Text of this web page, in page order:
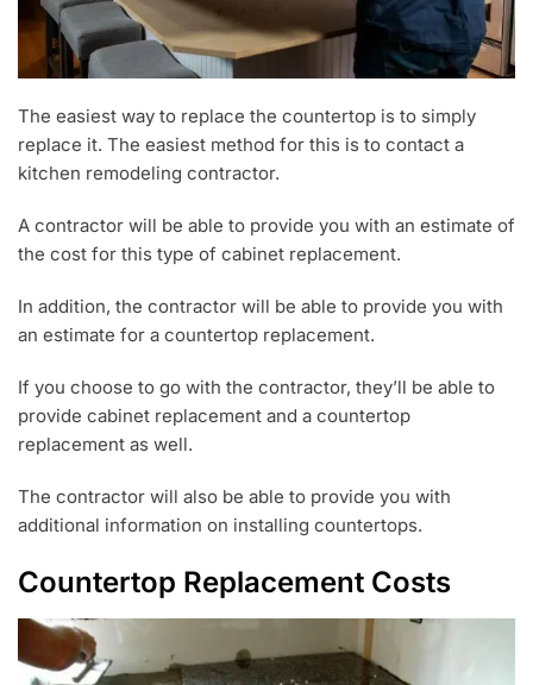
The easiest way to replace the countertop is to simply
replace it. The easiest method for this is to contact a
kitchen remodeling contractor.
A contractor will be able to provide you with an estimate of
the cost for this type of cabinet replacement.
In addition, the contractor will be able to provide you with
an estimate for a countertop replacement.
If you choose to go with the contractor, they’ll be able to
provide cabinet replacement and a countertop
replacement as well.
The contractor will also be able to provide you with
additional information on installing countertops.
Countertop Replacement Costs